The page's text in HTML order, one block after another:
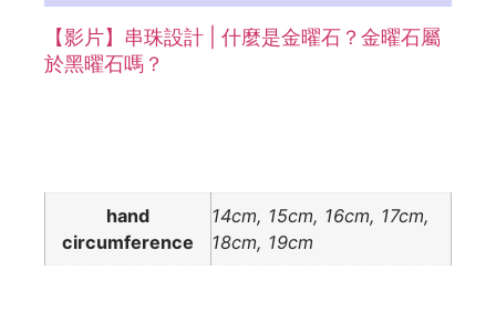
【影片】串珠設計 | 什麼是金曜石？金曜石屬
於黑曜石嗎？
hand
circumference
14cm, 15cm, 16cm, 17cm,
18cm, 19cm